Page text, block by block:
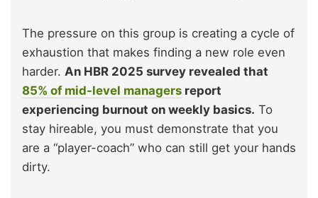
The pressure on this group is creating a cycle of
exhaustion that makes finding a new role even
harder. An HBR 2025 survey revealed that
85% of mid-level managers report
experiencing burnout on weekly basics. To
stay hireable, you must demonstrate that you
are a “player-coach” who can still get your hands
dirty.